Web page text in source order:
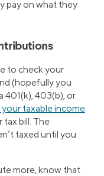
pay on what they
to check your
(hopefully you
401(k), 403(b), or
taxable income.
tax bill. The
taxed until you
more, know that